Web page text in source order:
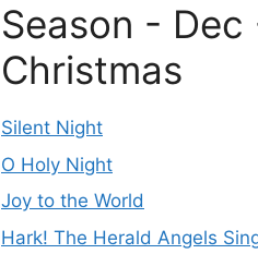
Season - Dec
Christmas
Silent Night
O Holy Night
Joy to the World
Hark! The Herald Angels